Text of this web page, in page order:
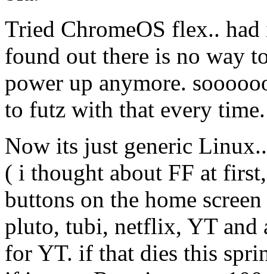
Tried ChromeOS flex..
found out there is no way
power up anymore.
to futz with that every time.
Now its just generic
( i thought about FF at
buttons on the home
pluto, tubi, netflix, YT and
for YT. if that dies this